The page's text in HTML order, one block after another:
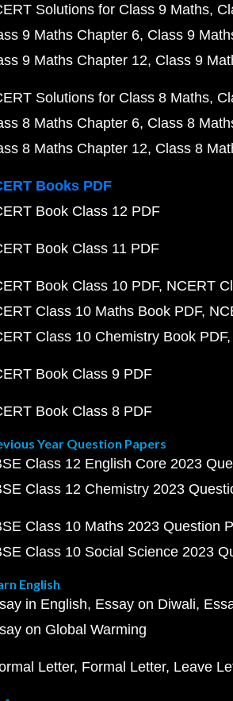
Solutions for Class 9 Maths
9 Maths Chapter 6 Class 9
9 Maths Chapter 12 Class 9
Solutions for Class 8 Maths
8 Maths Chapter 6 Class 8
8 Maths Chapter 12 Class 8
Books PDF
Book Class 12 PDF
Book Class 11 PDF
Book Class 10 PDF NCERT
Class 10 Maths Book PDF
Class 10 Chemistry Book PDF
Book Class 9 PDF
Book Class 8 PDF
Year Question Papers
Class 12 English Core 2023
Class 12 Chemistry 2023
Class 10 Maths 2023 Question
Class 10 Social Science 2023
English
in English Essay on Diwali
on Global Warming
Letter Formal Letter Leave